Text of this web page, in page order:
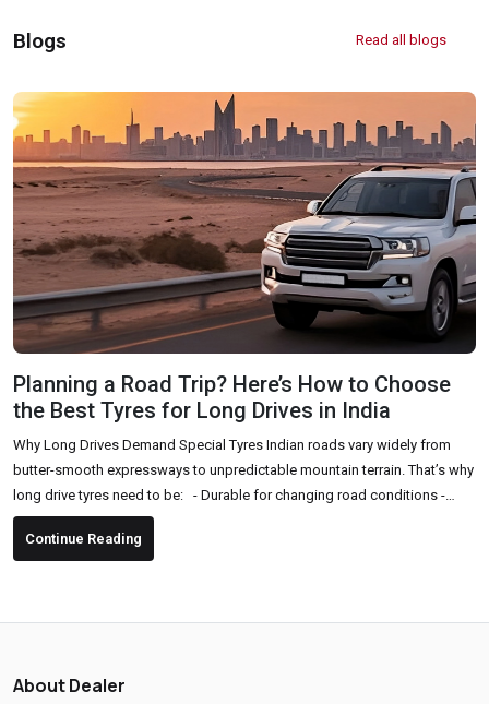
Off Road Tyre Shop Near Me Vehicles Tyre Shop Near Me
Otr Tyres Near Me Passenger Tyres Shop
17 Inch Tyres Shop Near Me 15 Inch Tyres Shop
13 Inch Tyres Shop Near Me Tires For Sale Near Me
Tyres Repair Shop Near Me Tire Shop Near Me
Blogs Read all blogs
Planning a Road Trip? Here’s How to Choose
the Best Tyres for Long Drives in India
Why Long Drives Demand Special Tyres Indian roads vary widely from
butter-smooth expressways to unpredictable mountain terrain. That’s why
long drive tyres need to be: - Durable for changing road conditions -
Comfortable for long hours of driving - High-grip and safe, especially in
sudden braking or sharp turns - Fuel-efficient to support long-distance
Continue Reading
About Dealer